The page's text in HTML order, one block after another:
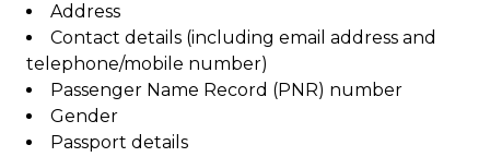
Address
Contact details (including email address and
telephone/mobile number)
Passenger Name Record (PNR) number
Gender
Passport details